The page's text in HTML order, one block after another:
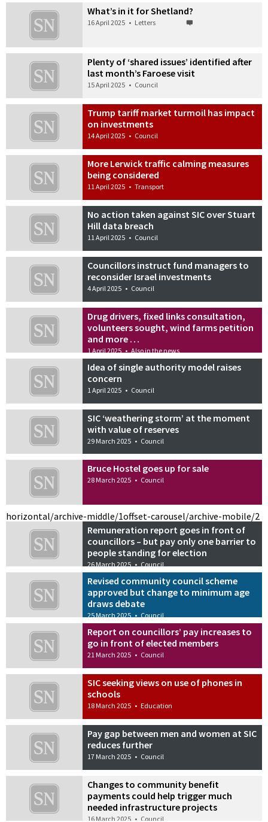
What’s in it for Shetland?
16 April 2025 • Letters
Plenty of ‘shared issues’ identified after
last month’s Faroese visit
15 April 2025 • Council
Trump tariff market turmoil has impact
on investments
14 April 2025 • Council
More Lerwick traffic calming measures
being considered
11 April 2025 • Transport
No action taken against SIC over Stuart
Hill data breach
11 April 2025 • Council
Councillors instruct fund managers to
reconsider Israel investments
4 April 2025 • Council
Drug drivers, fixed links consultation,
volunteers sought, wind farms petition
and more …
1 April 2025 • Also in the news
Idea of single authority model raises
concern
1 April 2025 • Council
SIC ‘weathering storm’ at the moment
with value of reserves
29 March 2025 • Council
Bruce Hostel goes up for sale
28 March 2025 • Council
horizontal/archive-middle/1
Remuneration report goes in front of
councillors – but pay only one barrier to
people standing for election
26 March 2025 • Council
Revised community council scheme
approved but change to minimum age
draws debate
25 March 2025 • Council
Report on councillors’ pay increases to
go in front of elected members
21 March 2025 • Council
SIC seeking views on use of phones in
schools
18 March 2025 • Education
Pay gap between men and women at SIC
reduces further
17 March 2025 • Council
Changes to community benefit
payments could help trigger much
needed infrastructure projects
16 March 2025 • Council
offset-carousel/archive-mobile/2